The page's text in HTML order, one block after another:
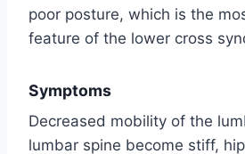
poor posture, which is the
feature of the lower cross
Symptoms
Decreased mobility of the
lumbar spine become stiff,